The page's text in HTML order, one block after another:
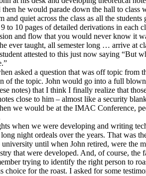
he would parade down the hall to
and quiet across the class as all the
10 pages of detailed derivations in each
and flow that you would never know it
ever taught, all semester long … arrive at
attested to this just now saying
asked a question that was off topic
of the topic. John would go into a full
notes) that I think I finally realize that
close to him – almost like a security
we would be at the IMAC Conference,
when we were developing and writing
night ordeals over the years. That was
until when John retired, were the
that were developed. And, of course,
trying to identify the right person to
choice for the roast. I asked for some